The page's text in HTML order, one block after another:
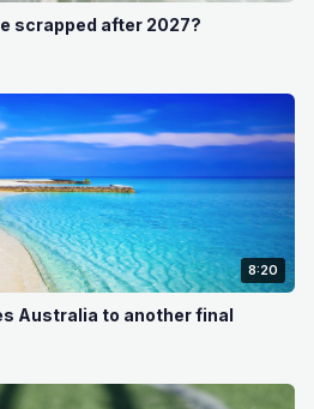
scrapped after 2027?
8:20
Australia to another final